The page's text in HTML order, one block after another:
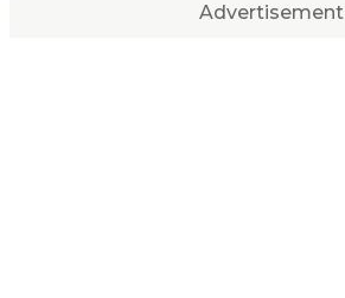
Advertisement